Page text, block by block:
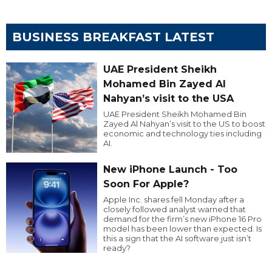
BUSINESS BREAKFAST LATEST
UAE President Sheikh
Mohamed Bin Zayed Al
Nahyan’s visit to the USA
UAE President Sheikh Mohamed Bin
Zayed Al Nahyan’s visit to the US to boost
economic and technology ties including
AI.
New iPhone Launch - Too
Soon For Apple?
Apple Inc. shares fell Monday after a
closely followed analyst warned that
demand for the firm’s new iPhone 16 Pro
model has been lower than expected. Is
this a sign that the AI software just isn’t
ready?